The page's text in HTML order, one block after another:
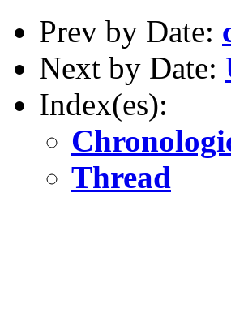
Prev by Date:
Next by Date:
Index(es):
Thread